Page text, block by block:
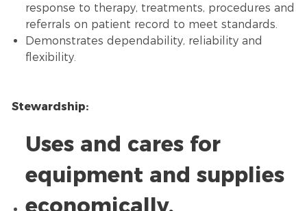
response to therapy, treatments, procedures and
referrals on patient record to meet standards.
Demonstrates dependability, reliability and
flexibility.
Stewardship:
Uses and cares for
equipment and supplies
economically.